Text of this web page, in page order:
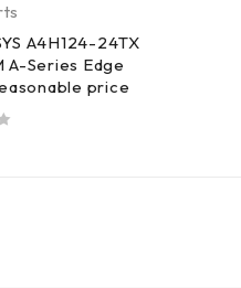
A4H124-24TX
A-Series Edge
price